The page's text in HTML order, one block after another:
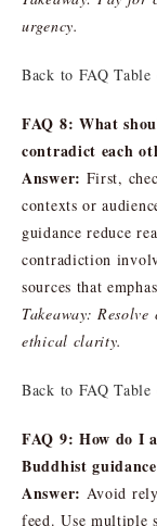
urgency.
Back to FAQ Table
FAQ 8: What
contradict each
Answer: First,
contexts or
guidance reduce
contradiction
sources that
Takeaway:
ethical clarity.
Back to FAQ Table
FAQ 9: How do I
Buddhist
Answer: Avoid
feed. Use multiple